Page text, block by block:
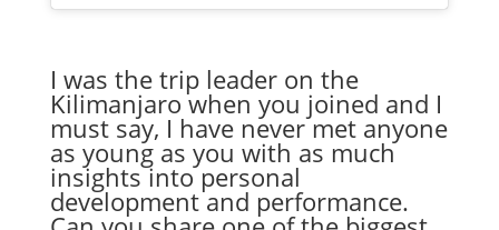
I was the trip leader on the
Kilimanjaro when you joined and I
must say, I have never met anyone
as young as you with as much
insights into personal
development and performance.